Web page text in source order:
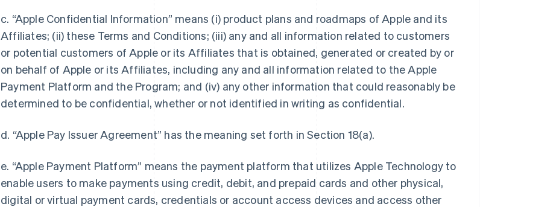
c. “Apple Confidential Information” means (i) product plans and roadmaps of Apple and its
Affiliates; (ii) these Terms and Conditions; (iii) any and all information related to customers
or potential customers of Apple or its Affiliates that is obtained, generated or created by or
on behalf of Apple or its Affiliates, including any and all information related to the Apple
Payment Platform and the Program; and (iv) any other information that could reasonably be
determined to be confidential, whether or not identified in writing as confidential.
d. “Apple Pay Issuer Agreement” has the meaning set forth in Section 18(a).
e. “Apple Payment Platform” means the payment platform that utilizes Apple Technology to
enable users to make payments using credit, debit, and prepaid cards and other physical,
digital or virtual payment cards, credentials or account access devices and access other